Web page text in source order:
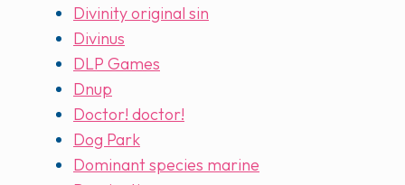
Divinity original sin
Divinus
DLP Games
Dnup
Doctor! doctor!
Dog Park
Dominant species marine